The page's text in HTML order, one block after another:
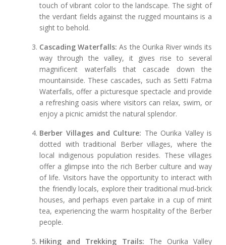
touch of vibrant color to the landscape. The sight of
the verdant fields against the rugged mountains is a
sight to behold.
Cascading Waterfalls: As the Ourika River winds its
way through the valley, it gives rise to several
magnificent waterfalls that cascade down the
mountainside. These cascades, such as Setti Fatma
Waterfalls, offer a picturesque spectacle and provide
a refreshing oasis where visitors can relax, swim, or
enjoy a picnic amidst the natural splendor.
Berber Villages and Culture: The Ourika Valley is
dotted with traditional Berber villages, where the
local indigenous population resides. These villages
offer a glimpse into the rich Berber culture and way
of life. Visitors have the opportunity to interact with
the friendly locals, explore their traditional mud-brick
houses, and perhaps even partake in a cup of mint
tea, experiencing the warm hospitality of the Berber
people.
Hiking and Trekking Trails: The Ourika Valley